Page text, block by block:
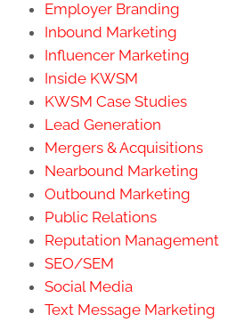
Employer Branding
Inbound Marketing
Influencer Marketing
Inside KWSM
KWSM Case Studies
Lead Generation
Mergers & Acquisitions
Nearbound Marketing
Outbound Marketing
Public Relations
Reputation Management
SEO/SEM
Social Media
Text Message Marketing